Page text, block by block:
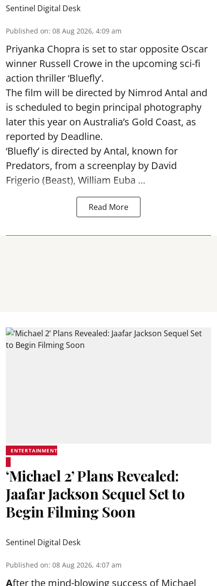
Sentinel Digital Desk
Published on: 08 Aug 2026, 4:09 am
Priyanka Chopra is set to star opposite Oscar
winner Russell Crowe in the upcoming sci-fi
action thriller ‘Bluefly’.
The film will be directed by Nimrod Antal and
is scheduled to begin principal photography
later this year on Australia’s Gold Coast, as
reported by Deadline.
‘Bluefly’ is directed by Antal, known for
Predators, from a screenplay by David
Frigerio (Beast), William Euba ...
Read More
ENTERTAINMENT
‘Michael 2’ Plans Revealed:
Jaafar Jackson Sequel Set to
Begin Filming Soon
Sentinel Digital Desk
Published on: 08 Aug 2026, 4:07 am
After the mind-blowing success of Michael